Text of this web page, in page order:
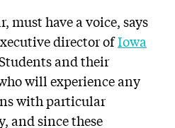
must have a voice, says
director ofIowa
and their
will experience any
with particular
and since these